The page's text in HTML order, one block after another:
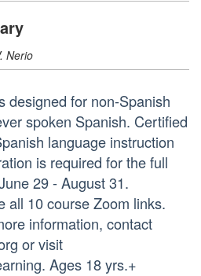
Nerio
designed for non-Spanish
spoken Spanish. Certified
language instruction
is required for the full
29 - August 31.
all 10 course Zoom links.
information, contact
or visit
Ages 18 yrs.+